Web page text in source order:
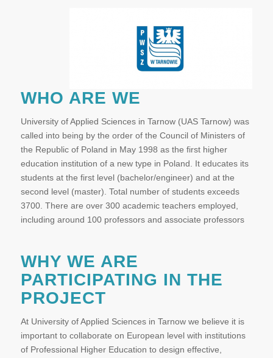
WHO ARE WE
University of Applied Sciences in Tarnow (UAS Tarnow) was
called into being by the order of the Council of Ministers of
the Republic of Poland in May 1998 as the first higher
education institution of a new type in Poland. It educates its
students at the first level (bachelor/engineer) and at the
second level (master). Total number of students exceeds
3700. There are over 300 academic teachers employed,
including around 100 professors and associate professors
WHY WE ARE
PARTICIPATING IN THE
PROJECT
At University of Applied Sciences in Tarnow we believe it is
important to collaborate on European level with institutions
of Professional Higher Education to design effective,